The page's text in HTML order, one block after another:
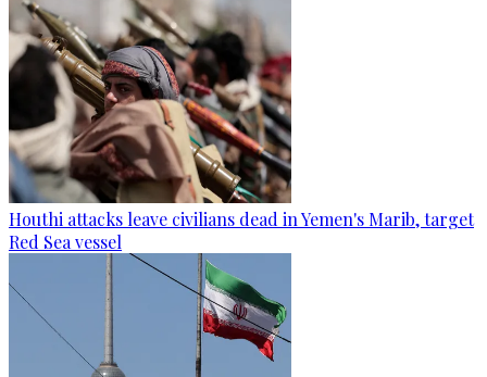
Houthi attacks leave civilians dead in Yemen's Marib, target
Red Sea vessel